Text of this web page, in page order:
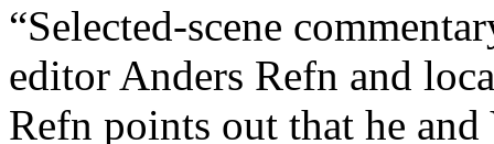
“Selected-scene
editor Anders Refn and
Refn points out that he